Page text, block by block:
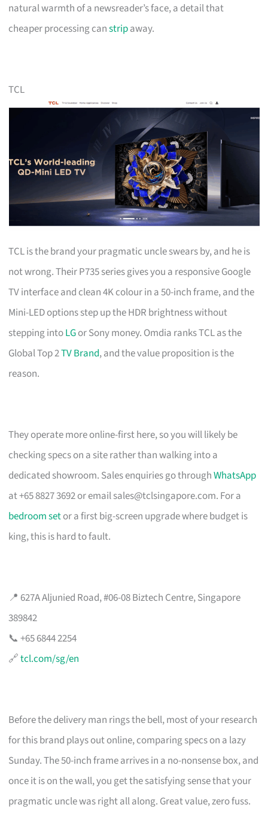
natural warmth of a newsreader’s face, a detail that
cheaper processing canstripaway.
TCL
TCL is the brand your pragmatic uncle swears by, and he is
not wrong. Their P735 series gives you a responsive Google
TV interface and clean 4K colour in a 50-inch frame, and the
Mini-LED options step up the HDR brightness without
stepping intoLGor Sony money. Omdia ranks TCL as the
Global Top 2TV Brand, and the value proposition is the
reason.
They operate more online-first here, so you will likely be
checking specs on a site rather than walking into a
dedicated showroom. Sales enquiries go throughWhatsApp
at +65 8827 3692 or emailsales@tclsingapore.com. For a
bedroom setor a first big-screen upgrade where budget is
king, this is hard to fault.
📍 627A Aljunied Road, #06-08 Biztech Centre, Singapore
389842
📞 +65 6844 2254
🔗tcl.com/sg/en
Before the delivery man rings the bell, most of your research
for this brand plays out online, comparing specs on a lazy
Sunday. The 50-inch frame arrives in a no-nonsense box, and
once it is on the wall, you get the satisfying sense that your
pragmatic uncle was right all along. Great value, zero fuss.